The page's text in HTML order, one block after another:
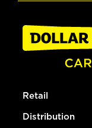
Retail
Distribution